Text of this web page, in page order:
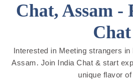
Chat, Assam -
Chat
Interested in Meeting strangers
Assam. Join India Chat & start
unique flavor of